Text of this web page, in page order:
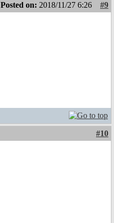
Posted on: 2018/11/27 6:26
#9
#10